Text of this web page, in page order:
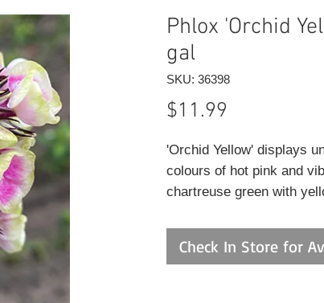
Phlox 'Orchid
gal
SKU: 36398
$11.99
'Orchid Yellow' displays
colours of hot pink and
chartreuse green with
produce large 6-7 inch
stunning addition to ther
Check In Store for